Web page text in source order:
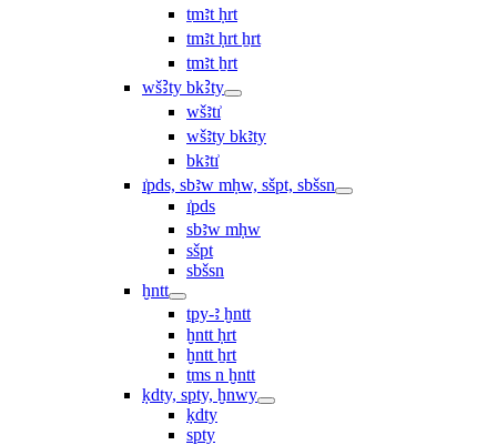
ṯmꜣt ḥrt
tmꜣt ḥrt ẖrt
ṯmꜣt ẖrt
wšꜢty bkꜢty
wšꜣtı͗
wšꜣty bkꜣty
bkꜣtı͗
ı͗pds, sbꜣw mḥw, sšpt, sbšsn
ı͗pds
sbꜣw mḥw
sšpt
sbšsn
ḫntt
tpy-ꜣ ḫntt
ḫntt ḥrt
ḫntt ẖrt
ṯms n ḫntt
ḳdty, spty, ḫnwy
ḳdty
spty